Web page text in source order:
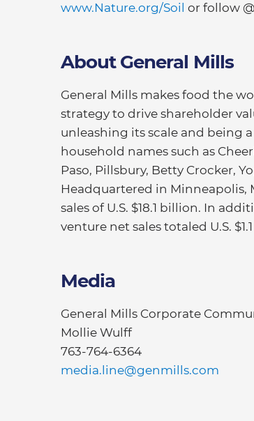
www.Nature.org/Soil or follow
About General Mills
General Mills makes food the
strategy to drive shareholder
unleashing its scale and being
household names such as
Paso, Pillsbury, Betty Crocker,
Headquartered in Minneapolis,
sales of U.S. $18.1 billion. In
venture net sales totaled U.S.
Media
General Mills Corporate
Mollie Wulff
763-764-6364
media.line@genmills.com